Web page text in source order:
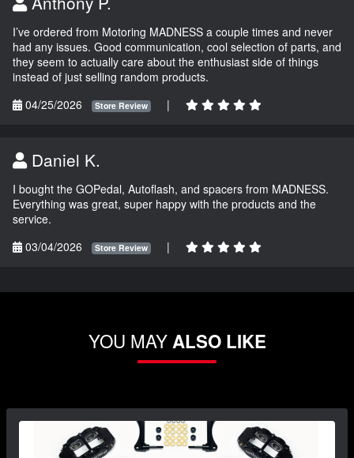
I’ve ordered from Motoring MADNESS a couple times and never
had any issues. Good communication, cool selection of parts, and
they seem to actually care about the enthusiast side of things
instead of just selling random products.
04/25/2026
Store Review |
Daniel K.
I bought the GOPedal, Autoflash, and spacers from MADNESS.
Everything was great, super happy with the products and the
service.
03/04/2026
Store Review |
YOU MAYALSO LIKE